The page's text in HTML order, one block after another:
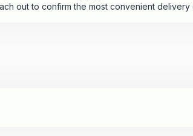
out to confirm the most convenient